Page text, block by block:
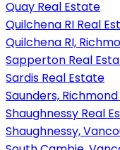
Quay Real Estate
Quilchena RI Real
Quilchena RI,
Sapperton Real
Sardis Real Estate
Saunders,
Shaughnessy Real
Shaughnessy,